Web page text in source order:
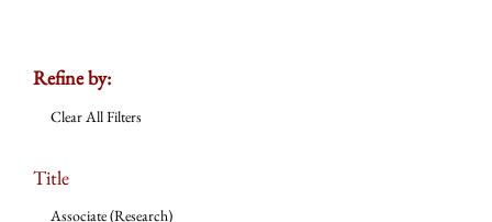
Refine by:
Clear All Filters
Title
Associate (Research)